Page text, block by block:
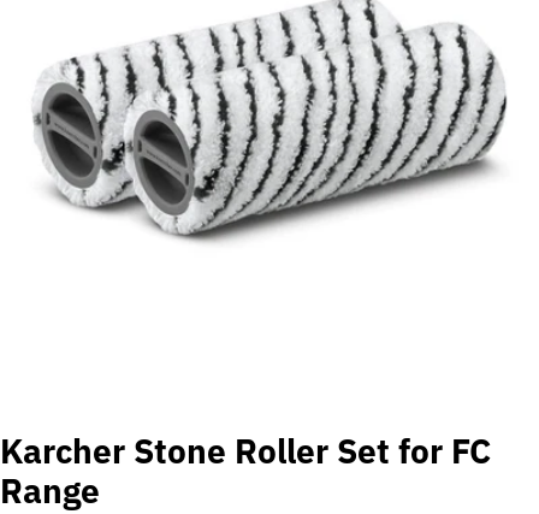
media 0 in modal
Karcher Stone Roller Set for FC
Range